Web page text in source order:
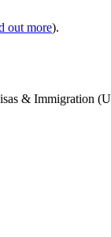
out more).
& Immigration